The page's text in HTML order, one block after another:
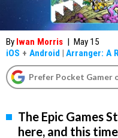
By Iwan Morris | May 15
iOS + Android | Arranger: A
Prefer Pocket Gamer
The Epic Games
here, and this